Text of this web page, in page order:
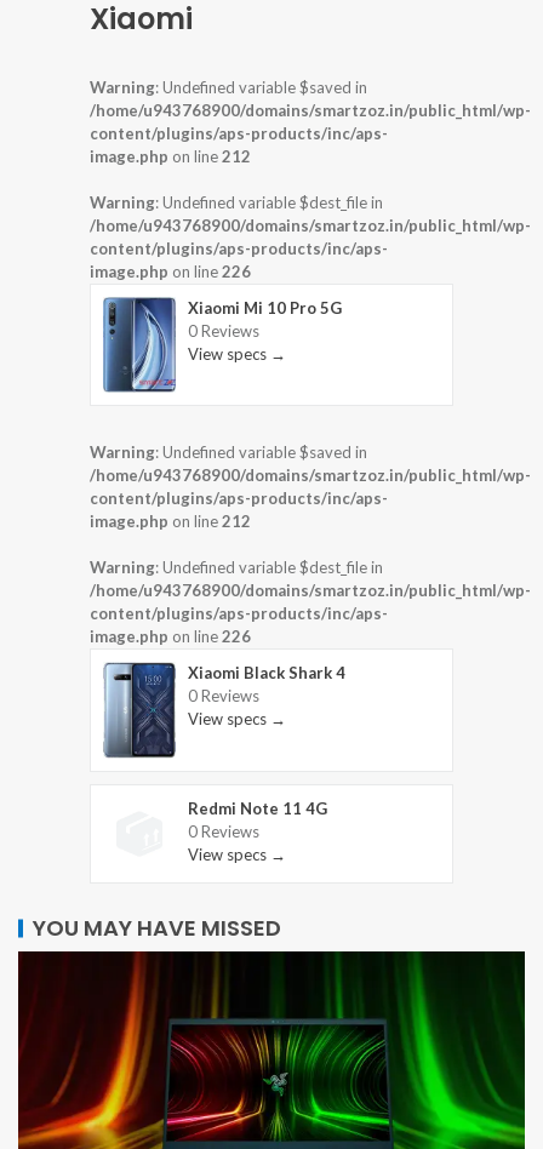
Xiaomi
Warning: Undefined variable $saved in
/home/u943768900/domains/smartzoz.in/public_html/wp-
content/plugins/aps-products/inc/aps-
image.php on line212
Warning: Undefined variable $dest_file in
/home/u943768900/domains/smartzoz.in/public_html/wp-
content/plugins/aps-products/inc/aps-
image.php on line226
Xiaomi Mi 10 Pro 5G
0 Reviews
View specs →
Warning: Undefined variable $saved in
/home/u943768900/domains/smartzoz.in/public_html/wp-
content/plugins/aps-products/inc/aps-
image.php on line212
Warning: Undefined variable $dest_file in
/home/u943768900/domains/smartzoz.in/public_html/wp-
content/plugins/aps-products/inc/aps-
image.php on line226
Xiaomi Black Shark 4
0 Reviews
View specs →
Redmi Note 11 4G
0 Reviews
View specs →
YOU MAY HAVE MISSED